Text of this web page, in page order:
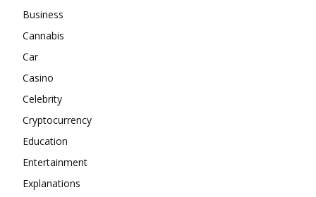
Business
Cannabis
Car
Casino
Celebrity
Cryptocurrency
Education
Entertainment
Explanations